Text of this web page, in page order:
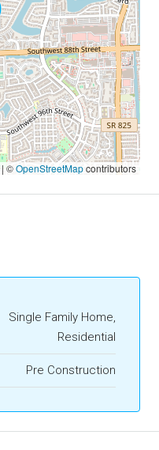
| ©OpenStreetMapcontributors
Single Family Home,
Residential
Pre Construction